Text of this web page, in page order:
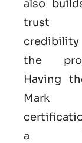
also
trust
the
Having
Mark
a